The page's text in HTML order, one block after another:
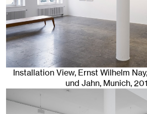
Installation View, Ernst Wilhelm Nay,
und Jahn, Munich,